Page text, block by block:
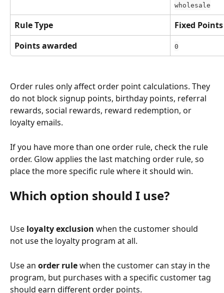
wholesale
Rule Type
Fixed Points
Points awarded
0
Order rules only affect order point calculations. They
do not block signup points, birthday points, referral
rewards, social rewards, reward redemption, or
loyalty emails.
If you have more than one order rule, check the rule
order. Glow applies the last matching order rule, so
place the more specific rule where it should win.
Which option should I use?
Use loyalty exclusion when the customer should
not use the loyalty program at all.
Use an order rule when the customer can stay in the
program, but purchases with a specific customer tag
should earn different order points.